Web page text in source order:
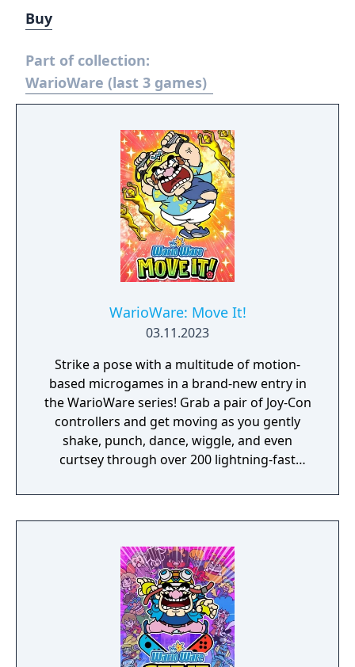
Buy
Part of collection:
WarioWare (last 3 games)
WarioWare: Move It!
03.11.2023
Strike a pose with a multitude of motion-
based microgames in a brand-new entry in
the WarioWare series! Grab a pair of Joy-Con
controllers and get moving as you gently
shake, punch, dance, wiggle, and even
curtsey through over 200 lightning-fast
hilarious seconds). A second player can use
another set of Joy-Con controllers to join the
4 players, each with one Joy-Con controller,
can laugh out loud in the local Party Mode’s
minigames like a dicey board game with
Wario-style rules.